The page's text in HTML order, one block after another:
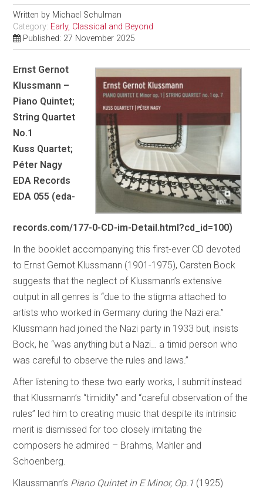
Written by Michael Schulman
Category: Early, Classical and Beyond
Published: 27 November 2025
Ernst Gernot
Klussmann –
Piano Quintet;
String Quartet
No.1
Kuss Quartet;
Péter Nagy
EDA Records
EDA 055 (eda-
records.com/177-0-CD-im-Detail.html?cd_id=100)
In the booklet accompanying this first-ever CD devoted
to Ernst Gernot Klussmann (1901-1975), Carsten Bock
suggests that the neglect of Klussmann’s extensive
output in all genres is “due to the stigma attached to
artists who worked in Germany during the Nazi era.”
Klussmann had joined the Nazi party in 1933 but, insists
Bock, he “was anything but a Nazi… a timid person who
was careful to observe the rules and laws.”
After listening to these two early works, I submit instead
that Klussmann’s “timidity” and “careful observation of the
rules” led him to creating music that despite its intrinsic
merit is dismissed for too closely imitating the
composers he admired – Brahms, Mahler and
Schoenberg.
Klaussmann’s Piano Quintet in E Minor, Op.1 (1925)